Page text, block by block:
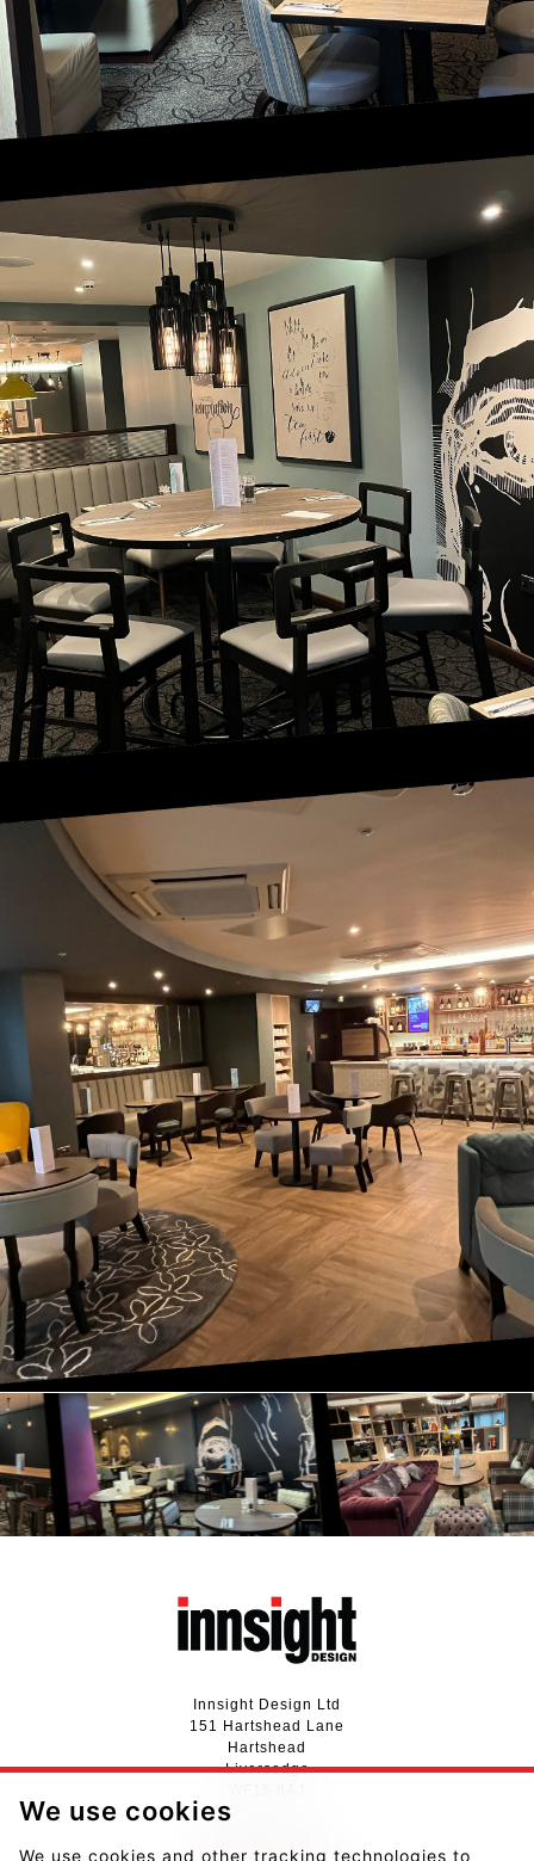
We use cookies
We use cookies and other tracking technologies to
Innsight Design Ltd
151 Hartshead Lane
Hartshead
Liversedge